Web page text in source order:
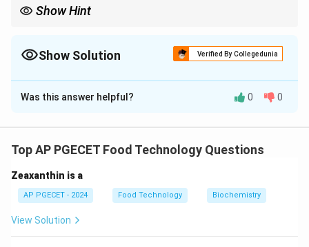
Show Hint
raw materials.
Show Solution Verified By Collegedunia
The Correct Option isB
Solution and Explanation
materials, breaking them down into smaller particles or
Download Solution in PDF
Was this answer helpful? 0 0
Top AP PGECET Food Technology Questions
Zeaxanthin is a
AP PGECET - 2024 Food Technology Biochemistry
View Solution